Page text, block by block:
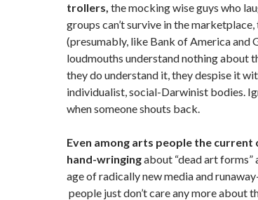
trollers, the mocking wise guys who
groups can’t survive in the
(presumably, like Bank of America and
loudmouths understand nothing
they do understand it, they despise it
individualist, social-Darwinist bodies.
when someone shouts back.
Even among arts people the current
hand-wringingabout “dead art
age of radically new media and
people just don’t care any more about